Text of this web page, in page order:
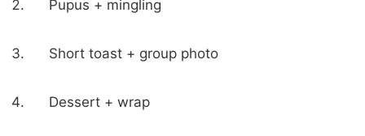
Pupus + mingling
Short toast + group photo
Dessert + wrap